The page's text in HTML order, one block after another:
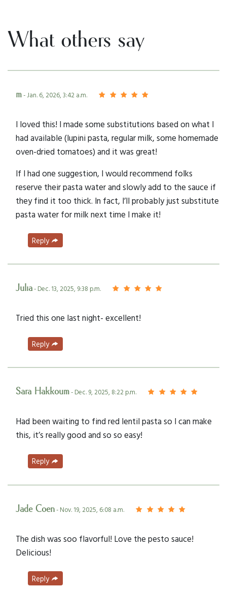
What others say
m- Jan. 6, 2026, 3:42 a.m.
I loved this! I made some substitutions based on what I
had available (lupini pasta, regular milk, some homemade
oven-dried tomatoes) and it was great!
If I had one suggestion, I would recommend folks
reserve their pasta water and slowly add to the sauce if
they find it too thick. In fact, I’ll probably just substitute
pasta water for milk next time I make it!
Reply
Julia- Dec. 13, 2025, 9:38 p.m.
Tried this one last night- excellent!
Reply
Sara Hakkoum- Dec. 9, 2025, 8:22 p.m.
Had been waiting to find red lentil pasta so I can make
this, it’s really good and so so easy!
Reply
Jade Coen- Nov. 19, 2025, 6:08 a.m.
The dish was soo flavorful! Love the pesto sauce!
Delicious!
Reply